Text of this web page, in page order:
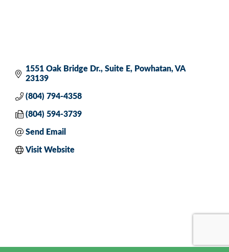
1551 Oak Bridge Dr. Suite E Powhatan VA
23139
(804) 794-4358
(804) 594-3739
Send Email
Visit Website